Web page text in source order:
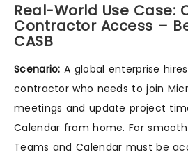
Real-World Use Case:
Contractor Access –
CASB
Scenario: A global enterprise
contractor who needs to join
meetings and update project
Calendar from home. For
Teams and Calendar must be